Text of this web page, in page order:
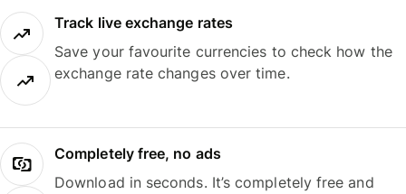
Track live exchange rates
Save your favourite currencies to check how the
exchange rate changes over time.
Completely free, no ads
Download in seconds. It’s completely free and